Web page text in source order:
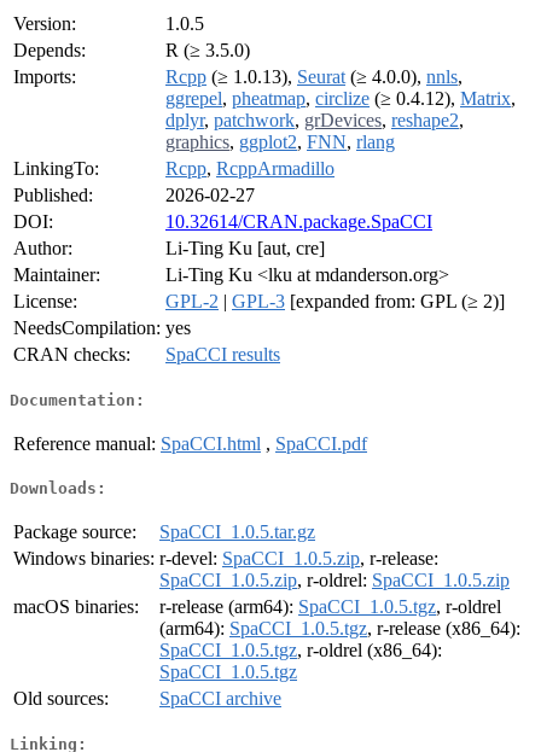
Version:
1.0.5
Depends:
R (≥ 3.5.0)
Imports:
Rcpp (≥ 1.0.13), Seurat (≥ 4.0.0), nnls,
ggrepel, pheatmap, circlize (≥ 0.4.12), Matrix,
dplyr, patchwork, grDevices, reshape2,
graphics, ggplot2, FNN, rlang
LinkingTo:
Rcpp, RcppArmadillo
Published:
2026-02-27
DOI:
10.32614/CRAN.package.SpaCCI
Author:
Li-Ting Ku [aut, cre]
Maintainer:
Li-Ting Ku <lku at mdanderson.org>
License:
GPL-2 | GPL-3 [expanded from: GPL (≥ 2)]
NeedsCompilation: yes
CRAN checks:
SpaCCI results
Documentation:
Reference manual: SpaCCI.html , SpaCCI.pdf
Downloads:
Package source:
SpaCCI_1.0.5.tar.gz
Windows binaries: r-devel: SpaCCI_1.0.5.zip, r-release:
SpaCCI_1.0.5.zip, r-oldrel: SpaCCI_1.0.5.zip
macOS binaries:
r-release (arm64): SpaCCI_1.0.5.tgz, r-oldrel
(arm64): SpaCCI_1.0.5.tgz, r-release (x86_64):
SpaCCI_1.0.5.tgz, r-oldrel (x86_64):
SpaCCI_1.0.5.tgz
Old sources:
SpaCCI archive
Linking: